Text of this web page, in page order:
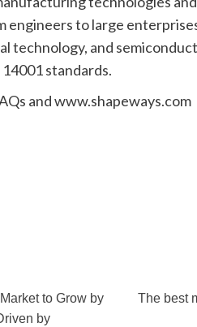
engineers to large
technology, and
standards.
and www.shapeways.com
to Grow by
by
The best